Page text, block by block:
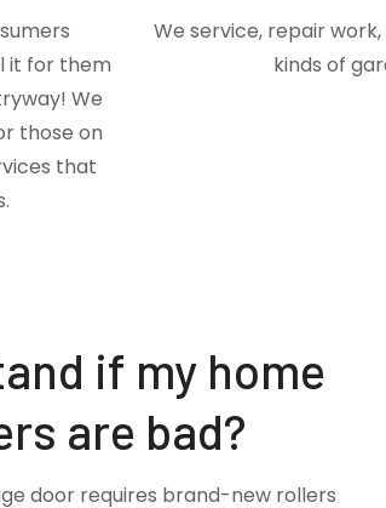
it for them
We
those on
that
We service, repair
kinds of
if my home
are bad?
door requires brand-new rollers